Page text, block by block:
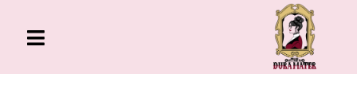
Toggle
Navigation